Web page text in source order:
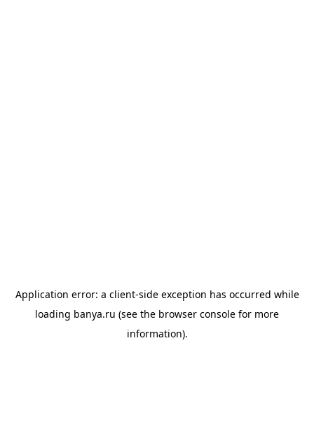
Application error: a client-side exception has occurred while
loading banya.ru (see the browser console for more
information).